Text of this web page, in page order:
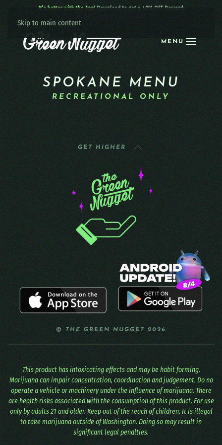
Skip to main content
MENU
It’s better with the App! Download to get a 40% OFF Reward:
SPOKANE MENU
RECREATIONAL ONLY
GET HIGHER
© THE GREEN NUGGET 2026
This product has intoxicating effects and may be habit forming.
Marijuana can impair concentration, coordination and judgement. Do no
operate a vehicle or machinery under the influence of marijuana. There
are health risks associated with the consumption of this product. For use
only by adults 21 and older. Keep out of the reach of children. It is illegal
to take marijuana outside of Washington. Doing so may result in
significant legal penalties.